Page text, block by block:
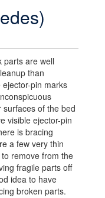
parts are well
than
pin marks
of the bed
visible ejector-pin
is bracing
a few very thin
remove from the
fragile parts off
idea to have
broken parts.